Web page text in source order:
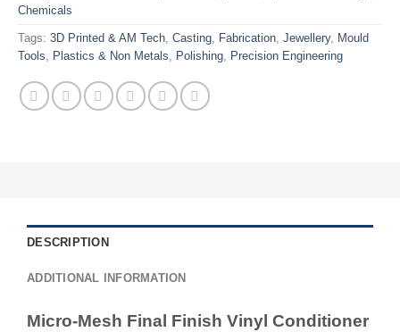
Chemicals
Tags: 3D Printed & AM Tech Casting Fabrication Jewellery, Mould
Tools
Plastics & Non Metals Polishing Precision Engineering
DESCRIPTION
ADDITIONAL INFORMATION
Micro-Mesh Final Finish Vinyl Conditioner